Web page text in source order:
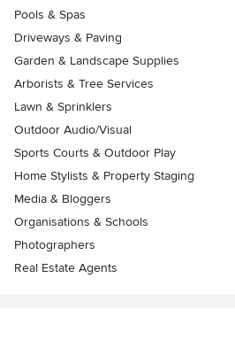
Pools & Spas
Driveways & Paving
Garden & Landscape Supplies
Arborists & Tree Services
Lawn & Sprinklers
Outdoor Audio/Visual
Sports Courts & Outdoor Play
Home Stylists & Property Staging
Media & Bloggers
Organisations & Schools
Photographers
Real Estate Agents